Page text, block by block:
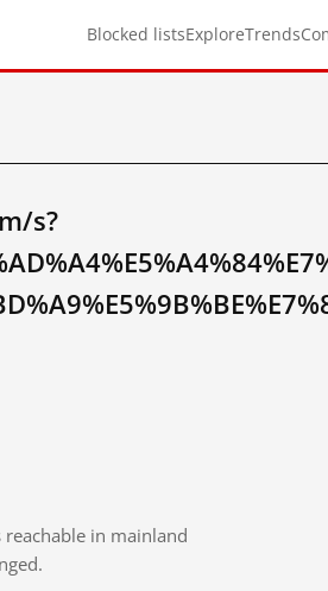
Blocked listsExploreTrends
s?
in mainland